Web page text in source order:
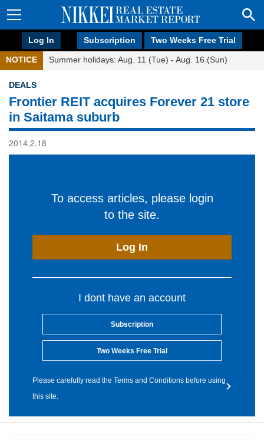
Log In Subscription Two Weeks Free Trial
NOTICE Summer holidays: Aug. 11 (Tue) - Aug. 16 (Sun)
DEALS
Frontier REIT acquires Forever 21 store
in Saitama suburb
2014.2.18
To access articles, please login
to the site.
Log In
I dont have an account
Subscription
Two Weeks Free Trial
Please carefully read the Terms and Conditions before using
this site.